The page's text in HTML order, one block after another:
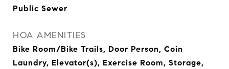
Public Sewer
HOA AMENITIES
Bike Room/Bike Trails, Door Person, Coin
Laundry, Elevator(s), Exercise Room, Storage,